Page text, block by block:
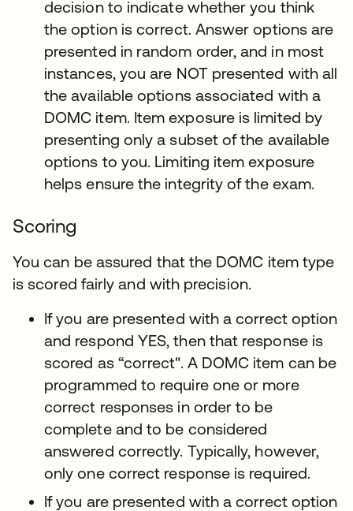
decision to indicate whether you think
the option is correct. Answer options are
presented in random order, and in most
instances, you are NOT presented with all
the available options associated with a
DOMC item. Item exposure is limited by
presenting only a subset of the available
options to you. Limiting item exposure
helps ensure the integrity of the exam.
Scoring
You can be assured that the DOMC item type
is scored fairly and with precision.
If you are presented with a correct option
and respond YES, then that response is
scored as “correct". A DOMC item can be
programmed to require one or more
correct responses in order to be
complete and to be considered
answered correctly. Typically, however,
only one correct response is required.
If you are presented with a correct option